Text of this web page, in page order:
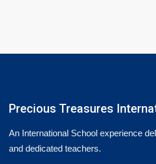
Precious Treasures
An International School experience
and dedicated teachers.